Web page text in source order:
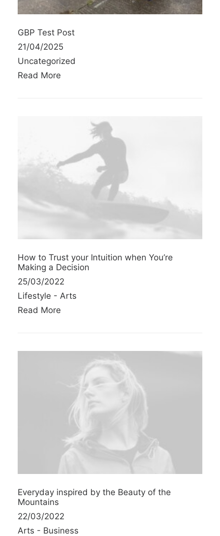
GBP Test Post
21/04/2025
Uncategorized
Read More
How to Trust your Intuition when You’re
Making a Decision
25/03/2022
Lifestyle - Arts
Read More
Everyday inspired by the Beauty of the
Mountains
22/03/2022
Arts - Business